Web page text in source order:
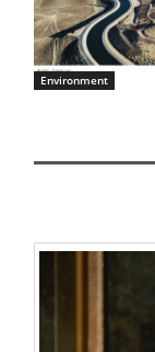
Environment